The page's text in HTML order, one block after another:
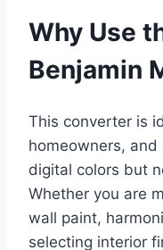
Why Use
Benjamin
This converter is
homeowners,
digital colors but
Whether you are
wall paint,
selecting interior